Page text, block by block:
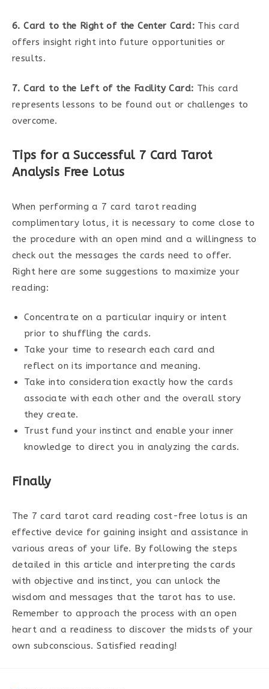
6. Card to the Right of the Center Card: This card
offers insight right into future opportunities or
results.
7. Card to the Left of the Facility Card: This card
represents lessons to be found out or challenges to
overcome.
Tips for a Successful 7 Card Tarot
Analysis Free Lotus
When performing a 7 card tarot reading
complimentary lotus, it is necessary to come close to
the procedure with an open mind and a willingness to
check out the messages the cards need to offer.
Right here are some suggestions to maximize your
reading:
Concentrate on a particular inquiry or intent
prior to shuffling the cards.
Take your time to research each card and
reflect on its importance and meaning.
Take into consideration exactly how the cards
associate with each other and the overall story
they create.
Trust fund your instinct and enable your inner
knowledge to direct you in analyzing the cards.
Finally
The 7 card tarot card reading cost-free lotus is an
effective device for gaining insight and assistance in
various areas of your life. By following the steps
detailed in this article and interpreting the cards
with objective and instinct, you can unlock the
wisdom and messages that the tarot has to use.
Remember to approach the process with an open
heart and a readiness to discover the midsts of your
own subconscious. Satisfied reading!